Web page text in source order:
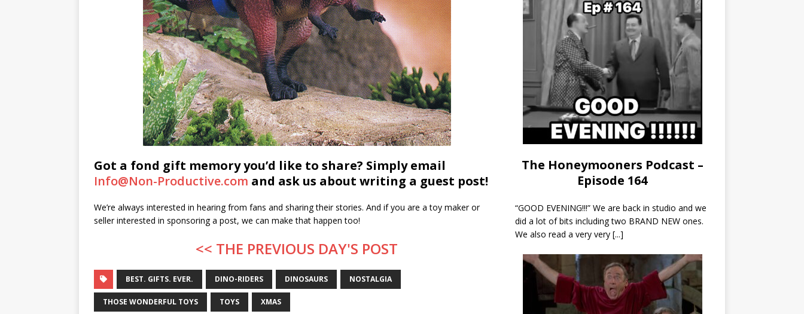
Got a fond gift memory you’d like to share? Simply email
Info@Non-Productive.com and ask us about writing a guest post!
We’re always interested in hearing from fans and sharing their stories. And if you are a toy maker or
seller interested in sponsoring a post, we can make that happen too!
<< THE PREVIOUS DAY'S POST
BEST. GIFTS. EVER. DINO-RIDERS DINOSAURS NOSTALGIA
THOSE WONDERFUL TOYS TOYS XMAS
The Honeymooners Podcast –
Episode 164
“GOOD EVENING!!!” We are back in studio and we
did a lot of bits including two BRAND NEW ones.
We also read a very very [...]